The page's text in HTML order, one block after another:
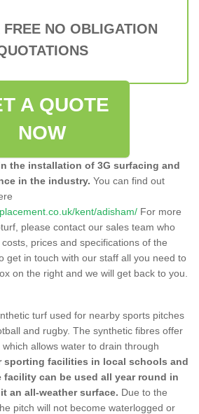
FREE NO OBLIGATION
A QUOTE
NOW
the installation of 3G surfacing and
in the industry. You can find out
kent/adisham/ For more
please contact our sales team who
prices and specifications of the
get in touch with our staff all you need to
on the right and we will get back to you.
turf used for nearby sports pitches
and rugby. The synthetic fibres offer
allows water to drain through
sporting facilities in local schools and
facility can be used all year round in
an all-weather surface. Due to the
pitch will not become waterlogged or